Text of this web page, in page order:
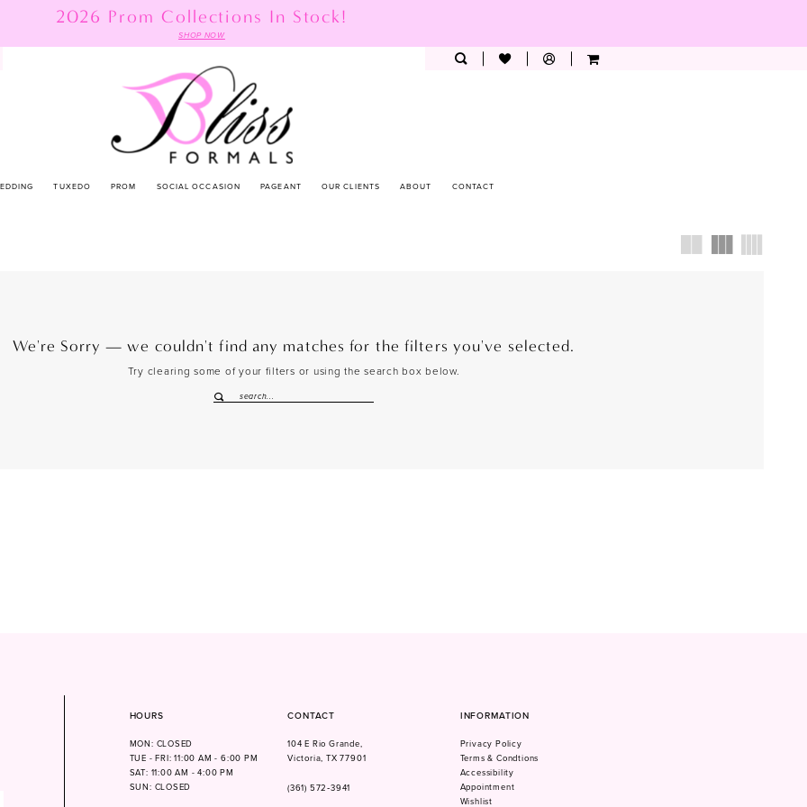
2026 Prom Collections In Stock!
SHOP NOW
TUXEDO PROM SOCIAL OCCASION PAGEANT OUR CLIENTS ABOUT CONTACT
We're Sorry — we couldn't find any matches for the filters you've selected.
Try clearing some of your filters or using the search box below.
HOURS
MON: CLOSED
TUE - FRI: 11:00 AM - 6:00 PM
SAT: 11:00 AM - 4:00 PM
SUN: CLOSED
CONTACT
104 E Rio Grande,
Victoria, TX 77901
(361) 572‑3941
INFORMATION
Privacy Policy
Terms & Condtions
Accessibility
Appointment
Wishlist